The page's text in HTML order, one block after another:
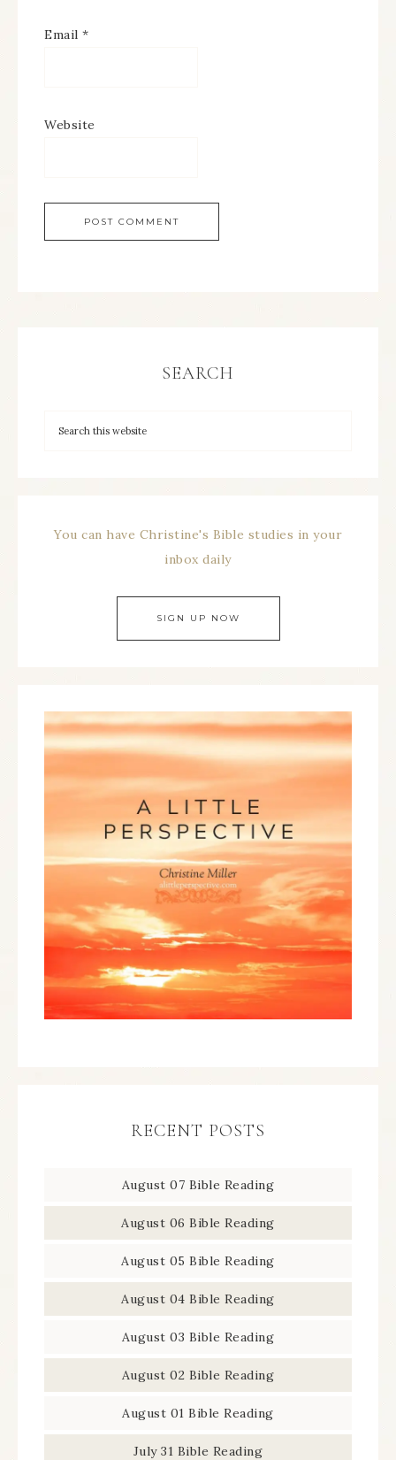
Email *
Website
SEARCH
You can have Christine's Bible studies in your
inbox daily
SIGN UP NOW
RECENT POSTS
August 07 Bible Reading
August 06 Bible Reading
August 05 Bible Reading
August 04 Bible Reading
August 03 Bible Reading
August 02 Bible Reading
August 01 Bible Reading
July 31 Bible Reading